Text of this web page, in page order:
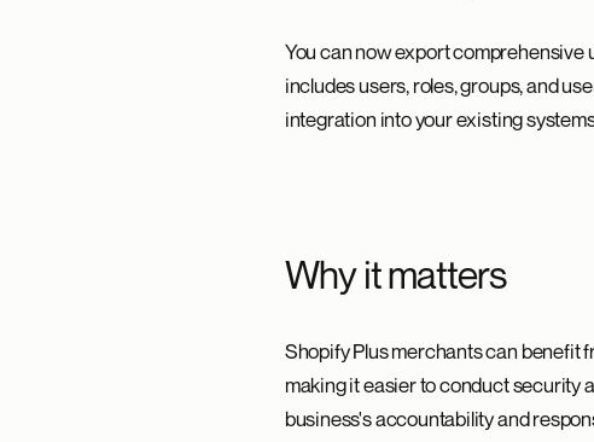
You can now export comprehensive
includes users, roles, groups, and
integration into your existing
Why it matters
Shopify Plus merchants can benefit
making it easier to conduct security
business's accountability and